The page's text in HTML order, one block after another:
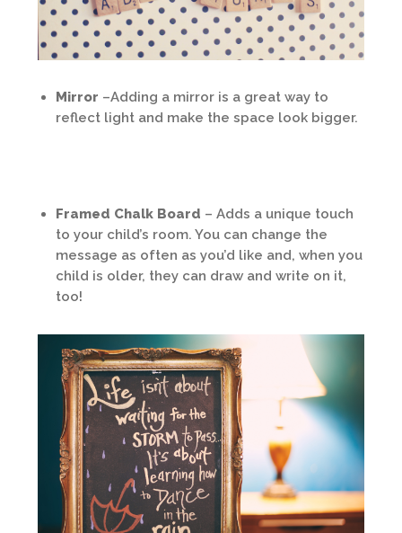
Mirror –Adding a mirror is a great way to
reflect light and make the space look bigger.
Framed Chalk Board – Adds a unique touch
to your child’s room. You can change the
message as often as you’d like and, when you
child is older, they can draw and write on it,
too!